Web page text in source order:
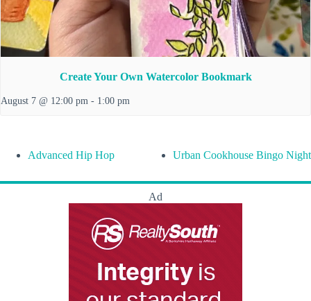
Create Your Own Watercolor Bookmark
August 7 @ 12:00 pm - 1:00 pm
Advanced Hip Hop Urban Cookhouse Bingo Night
Ad